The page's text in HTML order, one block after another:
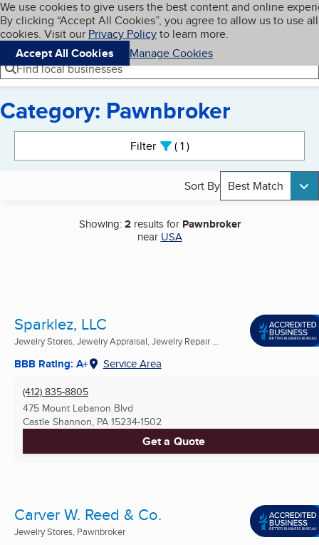
Skip to main content
Cookies on BBB.org
We use cookies to give users the best content and online
By clicking “Accept All Cookies”, you agree to allow us to use all
cookies. Visit our Privacy Policyto learn more.
Accept All Cookies
Manage Cookies
Navigation menu
Menu My BBB
Find local businesses
Category: Pawnbroker
Filter 1active
Sort By Best Match
Showing:2results for Pawnbroker
near USA
Sparklez, LLC
Jewelry Stores, Jewelry Appraisal, Jewelry Repair ...
BBB Rating: A+ Service Area
(412) 835-8805
475 Mount Lebanon Blvd
Castle Shannon, PA 15234-1502
Get a Quote
Carver W. Reed & Co.
Jewelry Stores, Pawnbroker